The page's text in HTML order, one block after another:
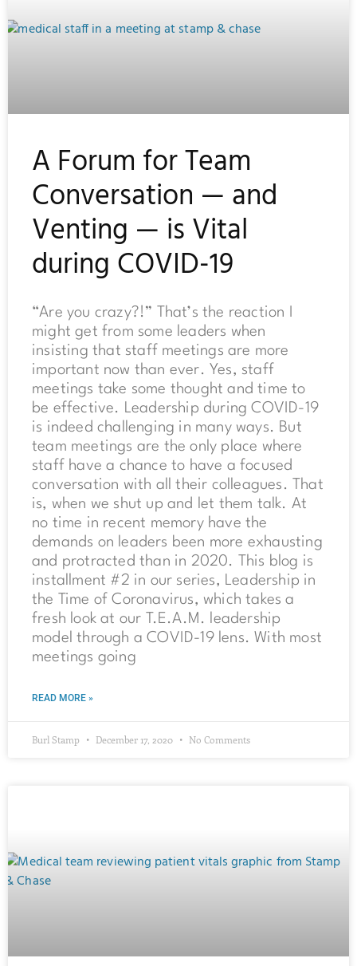
A Forum for Team
Conversation — and
Venting — is Vital
during COVID-19
“Are you crazy?!” That’s the reaction I
might get from some leaders when
insisting that staff meetings are more
important now than ever. Yes, staff
meetings take some thought and time to
be effective. Leadership during COVID-19
is indeed challenging in many ways. But
team meetings are the only place where
staff have a chance to have a focused
conversation with all their colleagues. That
is, when we shut up and let them talk. At
no time in recent memory have the
demands on leaders been more exhausting
and protracted than in 2020. This blog is
installment #2 in our series, Leadership in
the Time of Coronavirus, which takes a
fresh look at our T.E.A.M. leadership
model through a COVID-19 lens. With most
meetings going
READ MORE »
Burl Stamp December 17, 2020 No Comments